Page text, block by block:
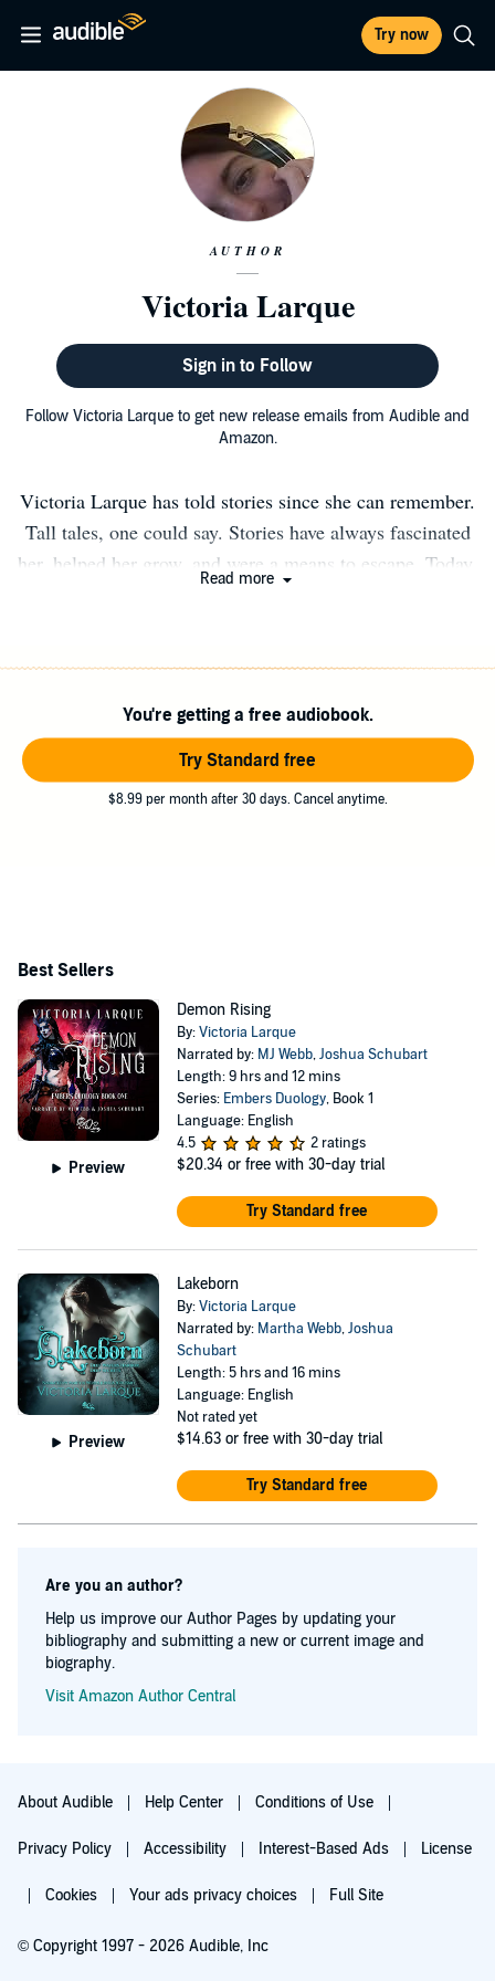
Try now
AUTHOR
Victoria Larque
Sign in to Follow
Follow Victoria Larque to get new release emails from Audible and
Amazon.
Victoria Larque has told stories since she can remember.
Tall tales, one could say. Stories have always fascinated
her, helped her grow, and were a means to escape. Today,
Namibia and is now residing and working in Germany
where she lives in the woods with her adorable, grumpy
husband.
Read more
You're getting a free audiobook.
Try Standard free
$8.99 per month after 30 days. Cancel anytime.
Best Sellers
Preview
Demon Rising
By:Victoria Larque
Narrated by: MJ Webb,Joshua Schubart
Length: 9 hrs and 12 mins
Series: Embers Duology, Book 1
Language: English
4.5
2 ratings
$20.34 or free with 30-day trial
Try Standard free
Preview
Lakeborn
By:Victoria Larque
Narrated by: Martha Webb,Joshua
Schubart
Length: 5 hrs and 16 mins
Language: English
Not rated yet
$14.63 or free with 30-day trial
Try Standard free
Are you an author?
Help us improve our Author Pages by updating your
bibliography and submitting a new or current image and
biography.
Visit Amazon Author Central
About Audible Help Center Conditions of Use
Privacy Policy Accessibility Interest-Based Ads License
Cookies Your ads privacy choices Full Site
© Copyright 1997 - 2026 Audible, Inc